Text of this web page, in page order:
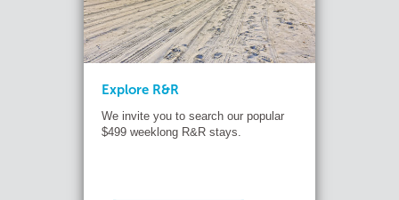
Explore R&R
We invite you to search our popular
$499 weeklong R&R stays.